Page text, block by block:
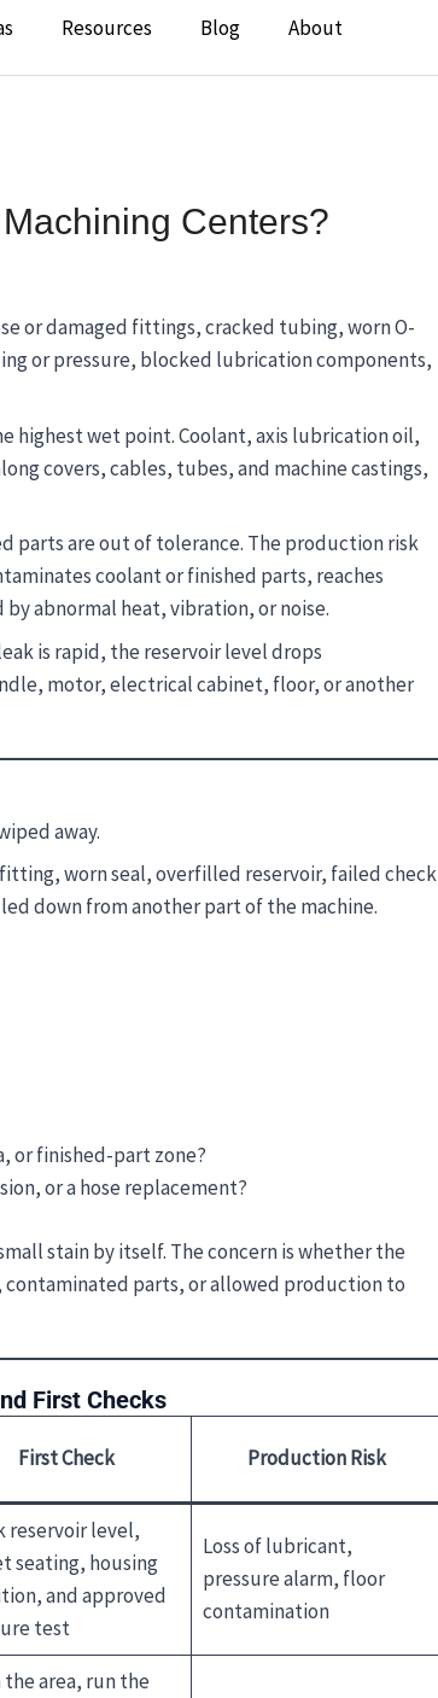
Resources Blog About
Centers?
or damaged fittings, cracked tubing, worn O-
or pressure, blocked lubrication components,
highest wet point. Coolant, axis lubrication oil,
covers, cables, tubes, and machine castings,
parts are out of tolerance. The production risk
coolant or finished parts, reaches
abnormal heat, vibration, or noise.
is rapid, the reservoir level drops
motor, electrical cabinet, floor, or another
away.
worn seal, overfilled reservoir, failed check
down from another part of the machine.
or finished-part zone?
or a hose replacement?
stain by itself. The concern is whether the
parts, or allowed production to
First Checks
First Check Production Risk
reservoir level,
seating, housing
and approved
test
Loss of lubricant,
pressure alarm, floor
contamination
the area, run the